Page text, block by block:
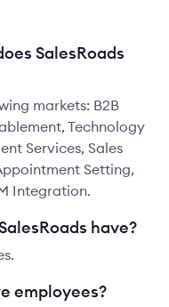
SalesRoads
markets: B2B
Technology
Services, Sales
Setting,
Integration.
have?
employees?